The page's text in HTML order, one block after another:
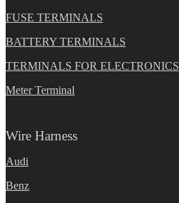
FUSE TERMINALS
BATTERY TERMINALS
TERMINALS FOR ELECTRONICS
Meter Terminal
Wire Harness
Audi
Benz